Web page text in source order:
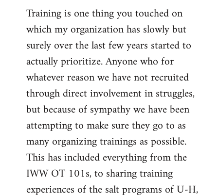
Training is one thing you touched on
which my organization has slowly but
surely over the last few years started to
actually prioritize. Anyone who for
whatever reason we have not recruited
through direct involvement in struggles,
but because of sympathy we have been
attempting to make sure they go to as
many organizing trainings as possible.
This has included everything from the
IWW OT 101s, to sharing training
experiences of the salt programs of U-H,